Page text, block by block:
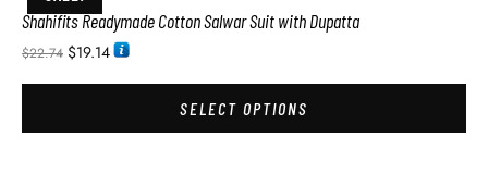
Shahifits Readymade Cotton Salwar Suit with Dupatta
$22.74 $19.14
SELECT OPTIONS